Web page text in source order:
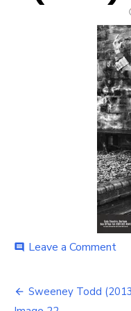
comment Leave a Commenton
Post
Sweeney Todd